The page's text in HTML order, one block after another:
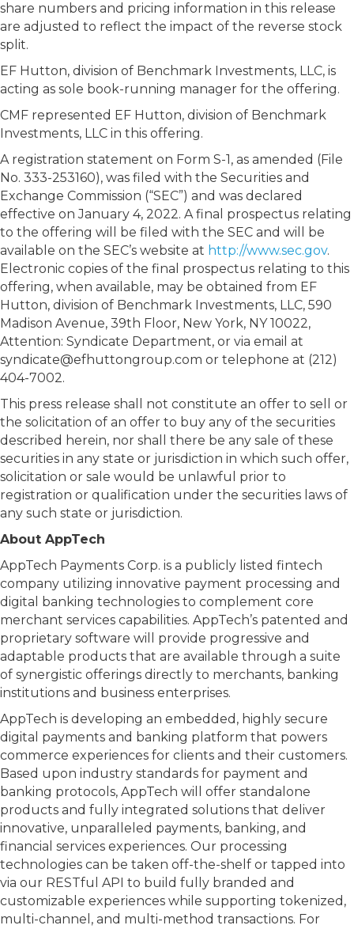
share numbers and pricing information in this release
are adjusted to reflect the impact of the reverse stock
split.
EF Hutton, division of Benchmark Investments, LLC, is
acting as sole book-running manager for the offering.
CMF represented EF Hutton, division of Benchmark
Investments, LLC in this offering.
A registration statement on Form S-1, as amended (File
No. 333-253160), was filed with the Securities and
Exchange Commission (“SEC”) and was declared
effective on January 4, 2022. A final prospectus relating
to the offering will be filed with the SEC and will be
available on the SEC’s website at http://www.sec.gov.
Electronic copies of the final prospectus relating to this
offering, when available, may be obtained from EF
Hutton, division of Benchmark Investments, LLC, 590
Madison Avenue, 39th Floor, New York, NY 10022,
Attention: Syndicate Department, or via email at
syndicate@efhuttongroup.com or telephone at (212)
404-7002.
This press release shall not constitute an offer to sell or
the solicitation of an offer to buy any of the securities
described herein, nor shall there be any sale of these
securities in any state or jurisdiction in which such offer,
solicitation or sale would be unlawful prior to
registration or qualification under the securities laws of
any such state or jurisdiction.
About AppTech
AppTech Payments Corp. is a publicly listed fintech
company utilizing innovative payment processing and
digital banking technologies to complement core
merchant services capabilities. AppTech’s patented and
proprietary software will provide progressive and
adaptable products that are available through a suite
of synergistic offerings directly to merchants, banking
institutions and business enterprises.
AppTech is developing an embedded, highly secure
digital payments and banking platform that powers
commerce experiences for clients and their customers.
Based upon industry standards for payment and
banking protocols, AppTech will offer standalone
products and fully integrated solutions that deliver
innovative, unparalleled payments, banking, and
financial services experiences. Our processing
technologies can be taken off-the-shelf or tapped into
via our RESTful API to build fully branded and
customizable experiences while supporting tokenized,
multi-channel, and multi-method transactions. For